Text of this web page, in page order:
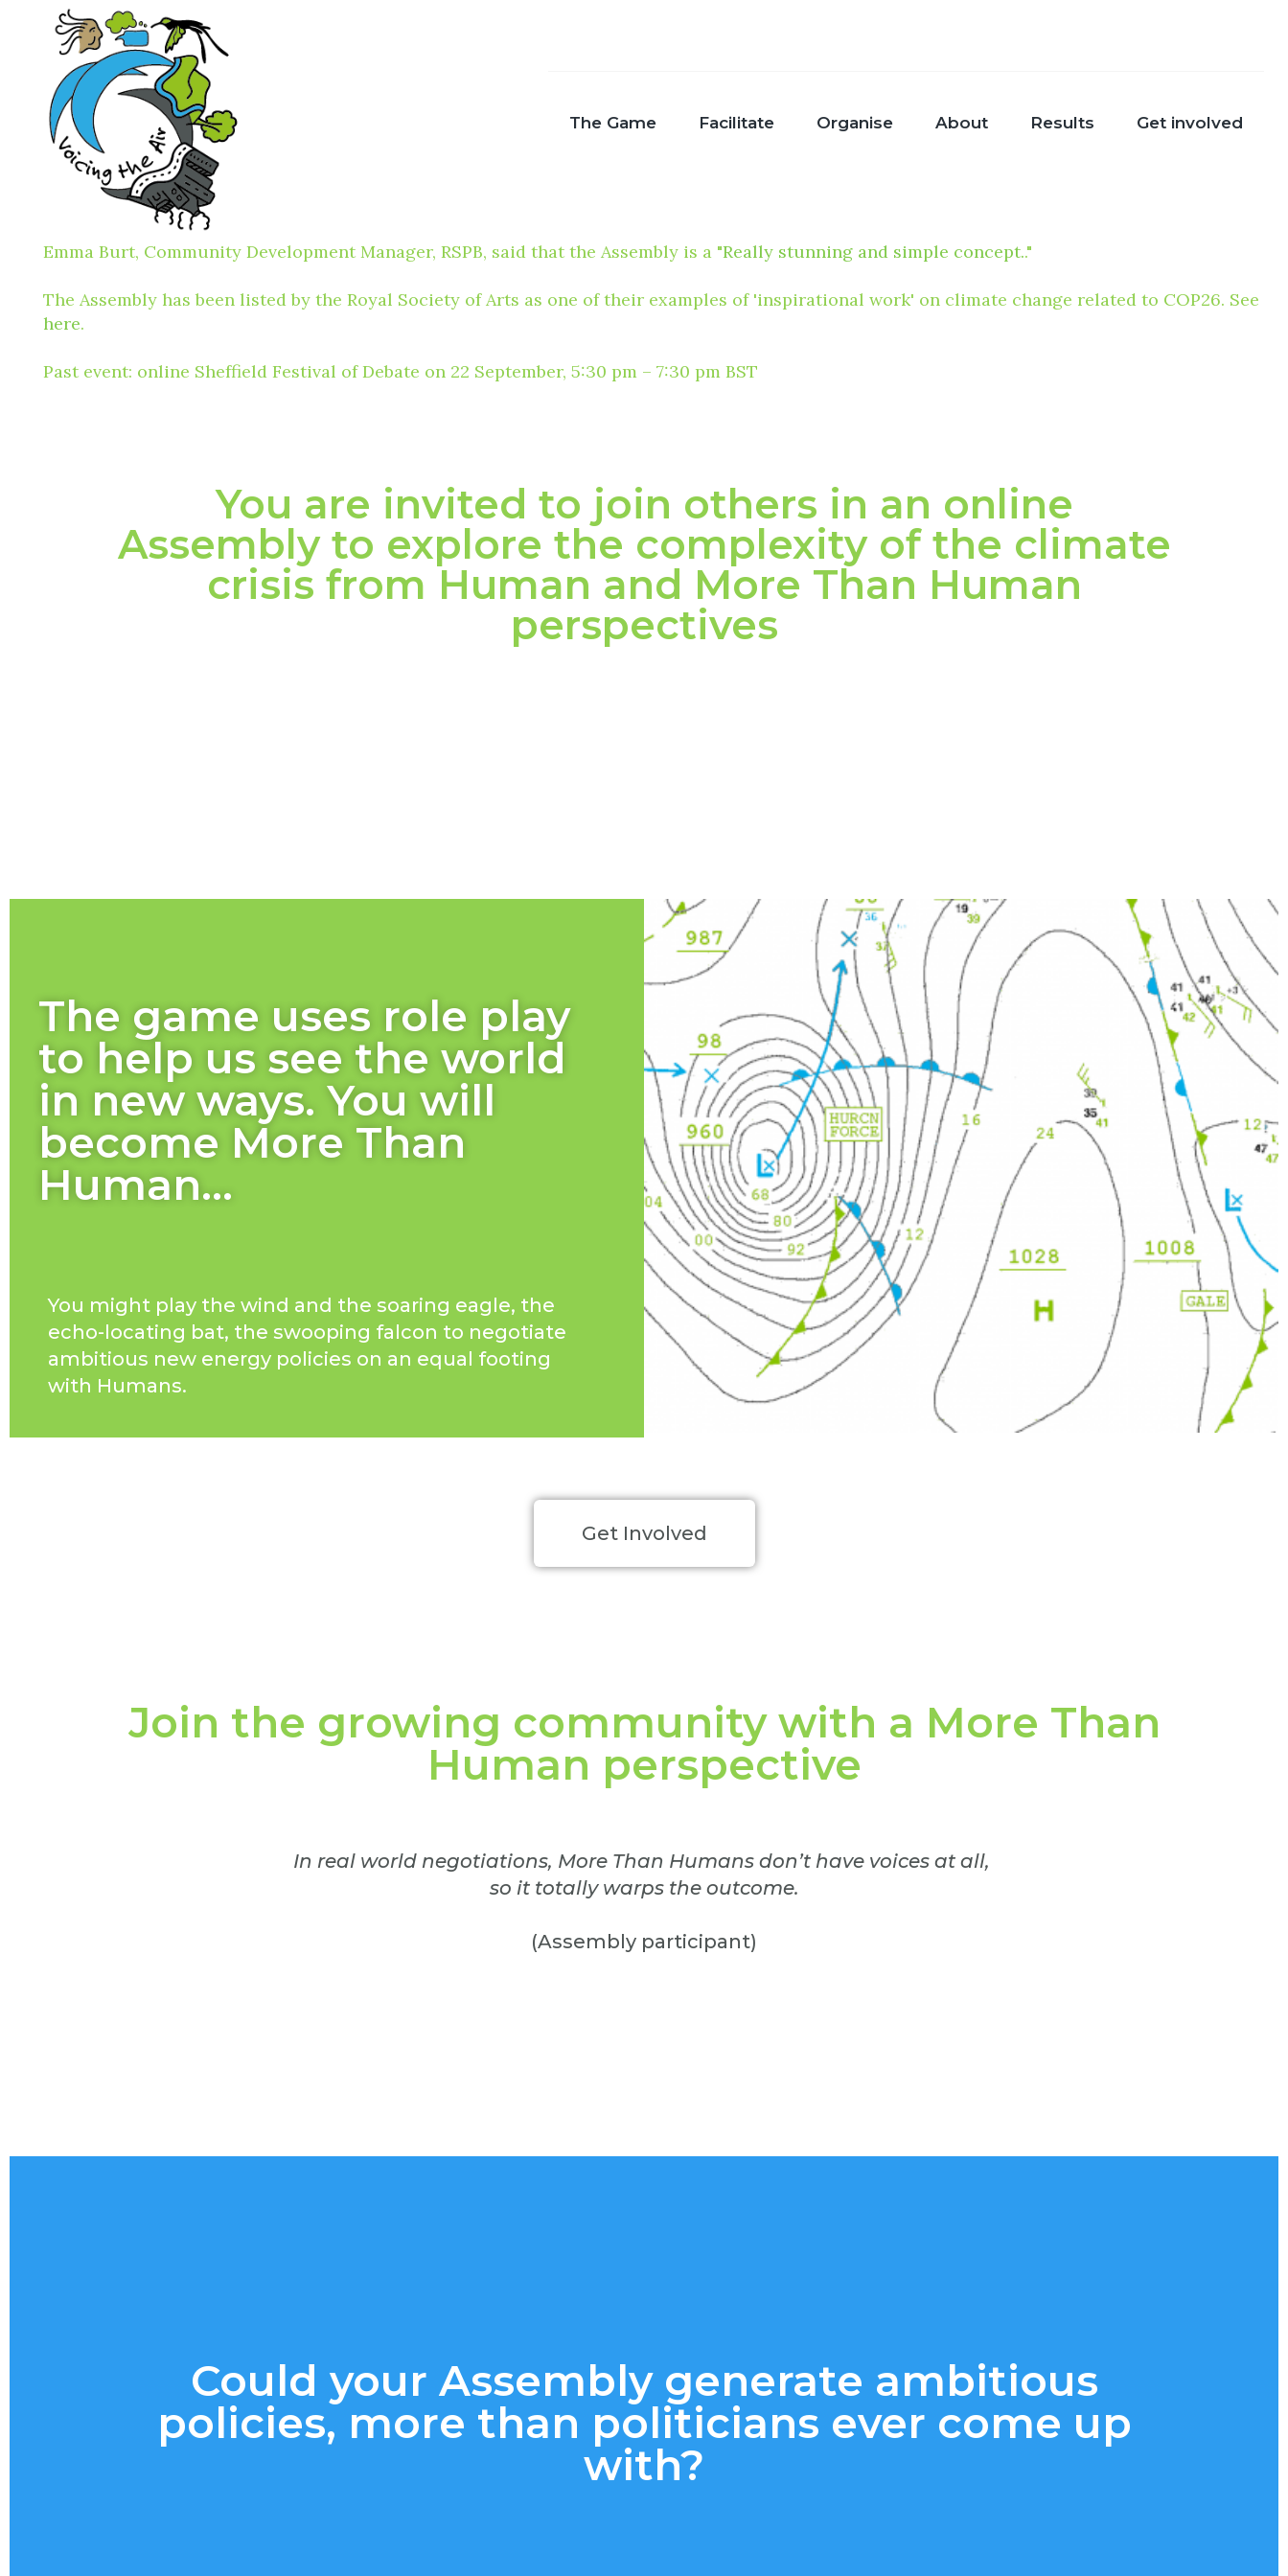
The Game Facilitate Organise About Results Get involved
Emma Burt, Community Development Manager, RSPB, said that the Assembly is a "Really stunning and simple concept.."
The Assembly has been listed by the Royal Society of Arts as one of their examples of 'inspirational work' on climate change related to COP26. See
here.
Past event: online Sheffield Festival of Debate on 22 September, 5:30 pm – 7:30 pm BST
You are invited to join others in an online
Assembly to explore the complexity of the climate
crisis from Human and More Than Human
perspectives
The game uses role play
to help us see the world
in new ways. You will
become More Than
Human...
You might play the wind and the soaring eagle, the
echo-locating bat, the swooping falcon to negotiate
ambitious new energy policies on an equal footing
with Humans.
Get Involved
Join the growing community with a More Than
Human perspective
In real world negotiations, More Than Humans don’t have voices at all,
so it totally warps the outcome.
(Assembly participant)
Could your Assembly generate ambitious
policies, more than politicians ever come up
with?